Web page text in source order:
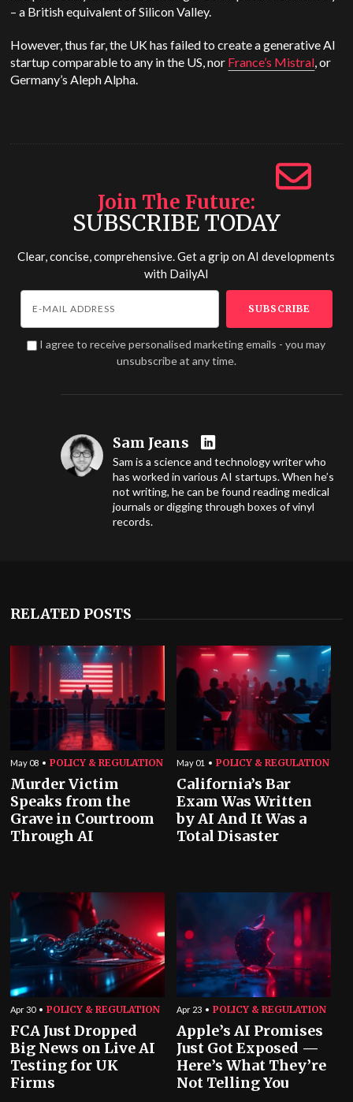
– a British equivalent of Silicon Valley.
However, thus far, the UK has failed to create a generative AI
startup comparable to any in the US, nor France’s Mistral, or
Germany’s Aleph Alpha.
Join The Future
SUBSCRIBE TODAY
Clear, concise, comprehensive. Get a grip on AI developments
with DailyAI
I agree to receive personalised marketing emails - you may
unsubscribe at any time.
Sam Jeans
Sam is a science and technology writer who
has worked in various AI startups. When he’s
not writing, he can be found reading medical
journals or digging through boxes of vinyl
records.
RELATED POSTS
May 08 POLICY & REGULATION
Murder Victim
Speaks from the
Grave in Courtroom
Through AI
May 01 POLICY & REGULATION
California’s Bar
Exam Was Written
by AI And It Was a
Total Disaster
Apr 30 POLICY & REGULATION
FCA Just Dropped
Big News on Live AI
Testing for UK
Firms
Apr 23 POLICY & REGULATION
Apple’s AI Promises
Just Got Exposed —
Here’s What They’re
Not Telling You